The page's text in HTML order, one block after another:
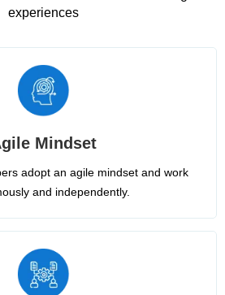
experiences
Mindset
adopt an agile mindset and work
and independently.